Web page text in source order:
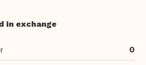
in exchange
0